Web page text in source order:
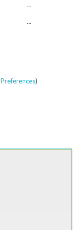
--
--
Preferences)